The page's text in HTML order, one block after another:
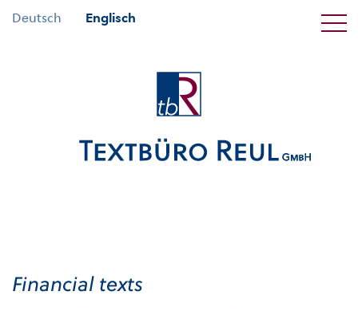
Deutsch Englisch
Financial texts